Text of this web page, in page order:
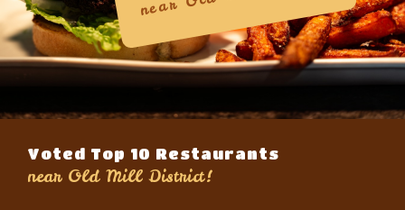
near
Voted Top 10 Restaurants
nearOld Mill District!